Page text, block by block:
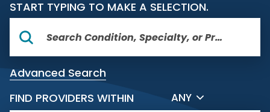
ANY
START TYPING TO MAKE A SELECTION.
Advanced Search
FIND PROVIDERS WITHIN